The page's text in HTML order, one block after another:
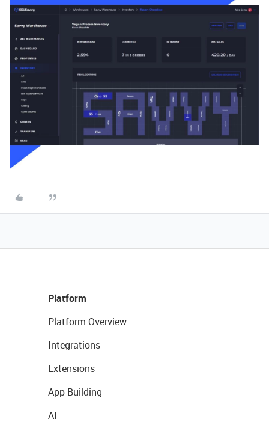
Platform
Platform Overview
Integrations
Extensions
App Building
AI